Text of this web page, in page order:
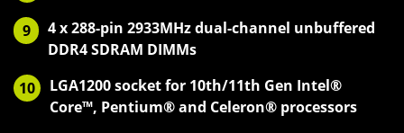
9
4 x 288-pin 2933MHz dual-channel unbuffered
DDR4 SDRAM DIMMs
10
LGA1200 socket for 10th/11th Gen Intel®
Core™, Pentium® and Celeron® processors